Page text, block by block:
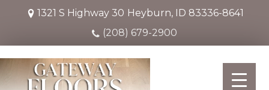
1321 S Highway 30 Heyburn, ID 83336-8641
(208) 679-2900